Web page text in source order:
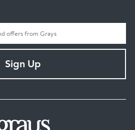
Sign Up